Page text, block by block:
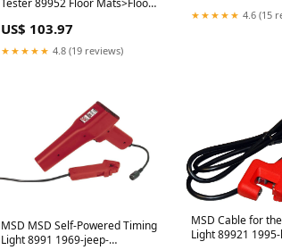
US$ 103.97
★★★★★ 4.8 (19 reviews)
★★★★★ 4.6 (15
MSD MSD Self-Powered Timing
Light 8991 1969-jeep-
MSD Cable for
Light 89921